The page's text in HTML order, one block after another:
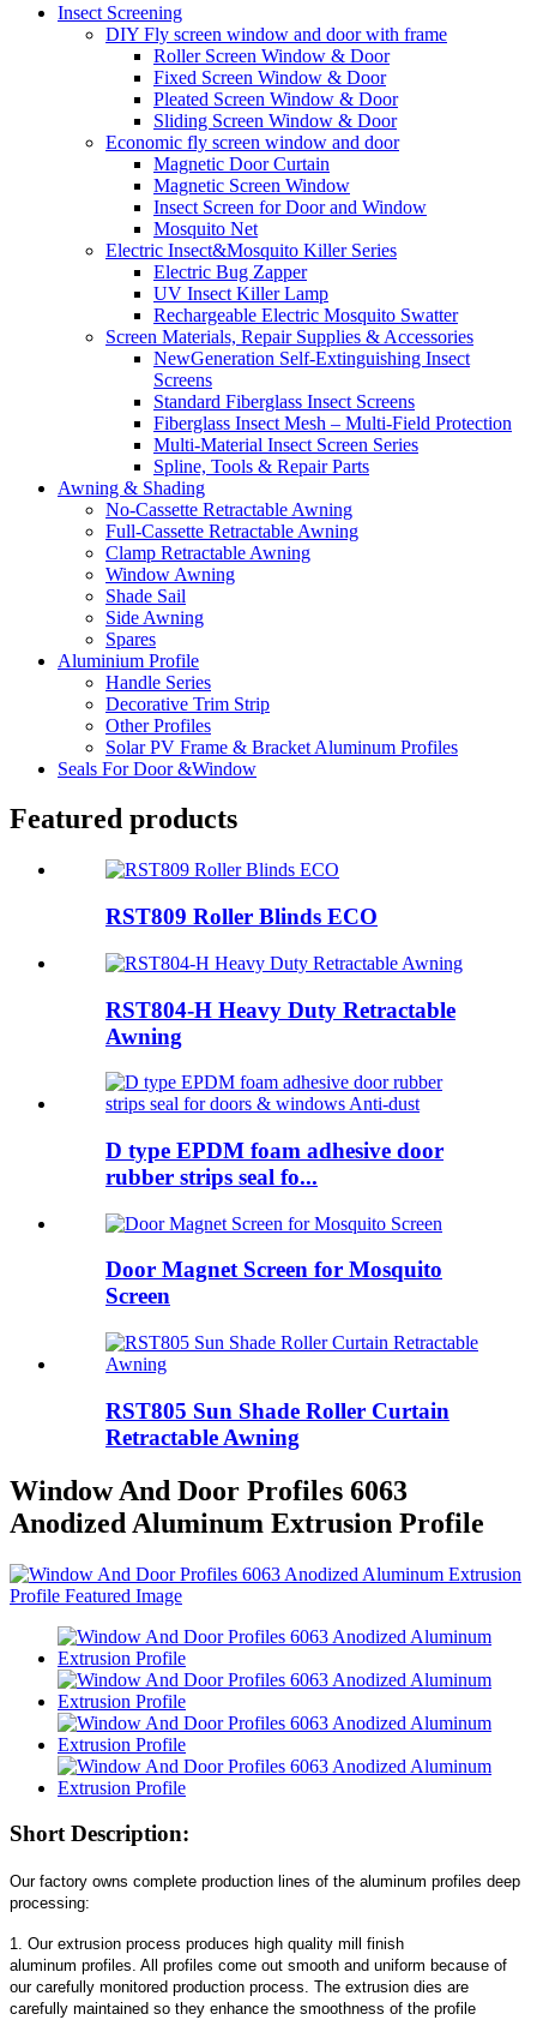
Insect Screening
DIY Fly screen window and door with frame
Roller Screen Window & Door
Fixed Screen Window & Door
Pleated Screen Window & Door
Sliding Screen Window & Door
Economic fly screen window and door
Magnetic Door Curtain
Magnetic Screen Window
Insect Screen for Door and Window
Mosquito Net
Electric Insect&Mosquito Killer Series
Electric Bug Zapper
UV Insect Killer Lamp
Rechargeable Electric Mosquito Swatter
Screen Materials, Repair Supplies & Accessories
NewGeneration Self-Extinguishing Insect
Screens
Standard Fiberglass Insect Screens
Fiberglass Insect Mesh – Multi‑Field Protection
Multi-Material Insect Screen Series
Spline, Tools & Repair Parts
Awning & Shading
No-Cassette Retractable Awning
Full-Cassette Retractable Awning
Clamp Retractable Awning
Window Awning
Shade Sail
Side Awning
Spares
Aluminium Profile
Handle Series
Decorative Trim Strip
Other Profiles
Solar PV Frame & Bracket Aluminum Profiles
Seals For Door &Window
Featured products
RST809 Roller Blinds ECO
RST804-H Heavy Duty Retractable
Awning
D type EPDM foam adhesive door
rubber strips seal fo...
Door Magnet Screen for Mosquito
Screen
RST805 Sun Shade Roller Curtain
Retractable Awning
Window And Door Profiles 6063
Anodized Aluminum Extrusion Profile
Short Description:
Our factory owns complete production lines of the aluminum profiles deep
processing:
1. Our extrusion process produces high quality mill finish
aluminum profiles. All profiles come out smooth and uniform because of
our carefully monitored production process. The extrusion dies are
carefully maintained so they enhance the smoothness of the profile